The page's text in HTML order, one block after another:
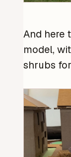
And here
model,
shrubs